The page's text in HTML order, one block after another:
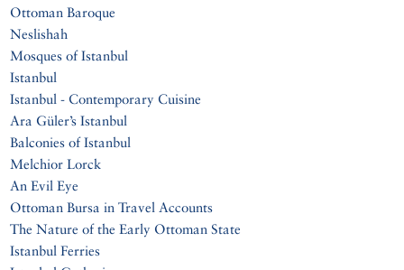
Ottoman Baroque
Neslishah
Mosques of Istanbul
Istanbul
Istanbul - Contemporary Cuisine
Ara Güler’s Istanbul
Balconies of Istanbul
Melchior Lorck
An Evil Eye
Ottoman Bursa in Travel Accounts
The Nature of the Early Ottoman State
Istanbul Ferries